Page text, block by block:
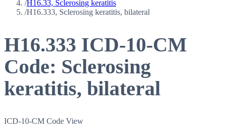
/H16.33, Sclerosing keratitis
/H16.333, Sclerosing keratitis, bilateral
H16.333 ICD-10-CM
Code: Sclerosing
keratitis, bilateral
ICD-10-CM Code View